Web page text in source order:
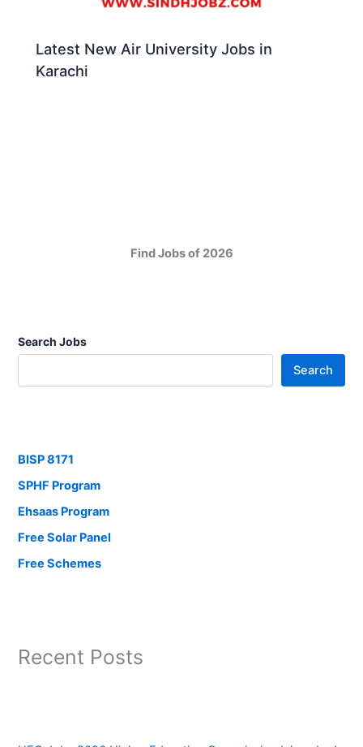
Latest New Air University Jobs in
Karachi
Find Jobs of 2026
Search Jobs
Search
BISP 8171
SPHF Program
Ehsaas Program
Free Solar Panel
Free Schemes
Recent Posts